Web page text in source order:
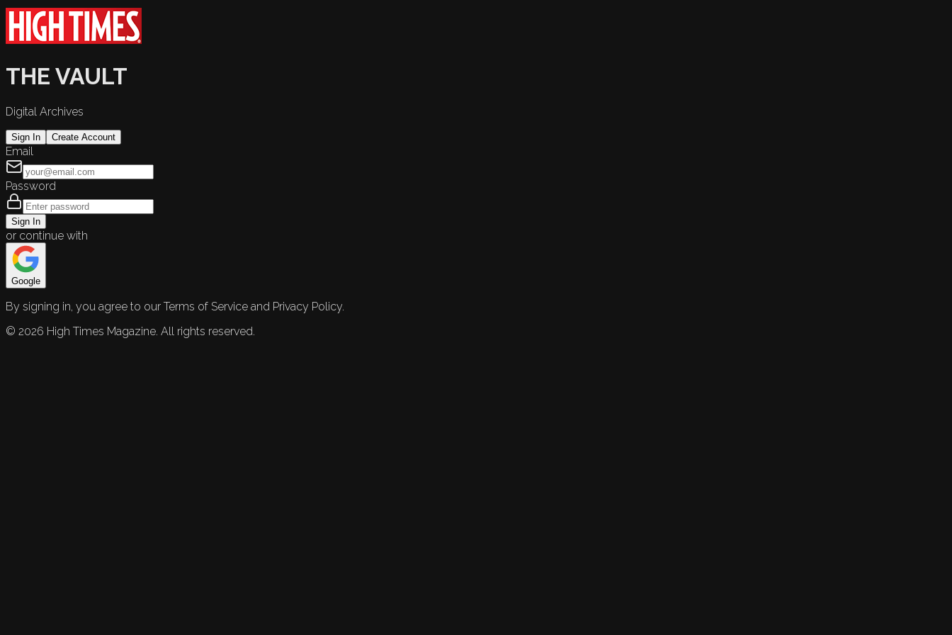
THE VAULT
Digital Archives
Sign In Create Account
Email
Password
Sign In
or continue with
Google
By signing in, you agree to our Terms of Service and Privacy Policy.
© 2026 High Times Magazine. All rights reserved.